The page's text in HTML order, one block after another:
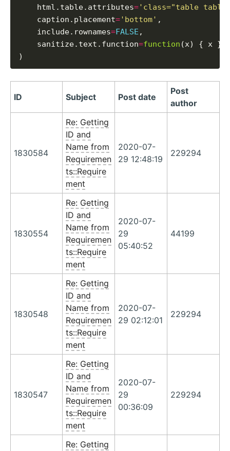
    html.table.attributes
='class="table
    caption.placement
='bottom' ,
    include.rownames
=FALSE ,
    sanitize.text.function
=function (x) { x }
ID Subject Post date
Post
author
1830584
Re: Getting
ID and
Name from
Requiremen
ts::Require
ment
2020-07-
29 12:48:19
229294
1830554
Re: Getting
ID and
Name from
Requiremen
ts::Require
ment
2020-07-
29
05:40:52
44199
1830548
Re: Getting
ID and
Name from
Requiremen
ts::Require
ment
2020-07-
29 02:12:01
229294
1830547
Re: Getting
ID and
Name from
Requiremen
ts::Require
ment
2020-07-
29
00:36:09
229294
Re: Getting